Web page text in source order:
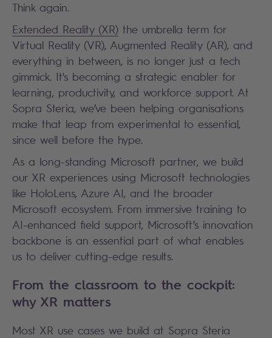
Think again.
Extended Reality (XR) the umbrella term for
Virtual Reality (VR), Augmented Reality (AR), and
everything in between, is no longer just a tech
gimmick. It's becoming a strategic enabler for
learning, productivity, and workforce support. At
Sopra Steria, we’ve been helping organisations
make that leap from experimental to essential,
since well before the hype.
As a long-standing Microsoft partner, we build
our XR experiences using Microsoft technologies
like HoloLens, Azure AI, and the broader
Microsoft ecosystem. From immersive training to
AI-enhanced field support, Microsoft’s innovation
backbone is an essential part of what enables
us to deliver cutting-edge results.
From the classroom to the cockpit:
why XR matters
Most XR use cases we build at Sopra Steria